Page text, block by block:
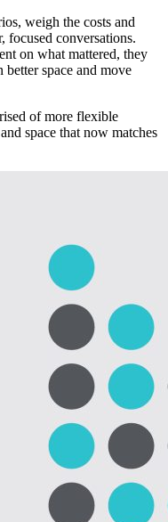
weigh the costs and
focused conversations.
on what mattered, they
better space and move
of more flexible
space that now matches